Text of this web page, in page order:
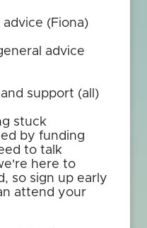
(Fiona)
advice
support (all)
stuck
by funding
to talk
here to
so sign up early
attend your